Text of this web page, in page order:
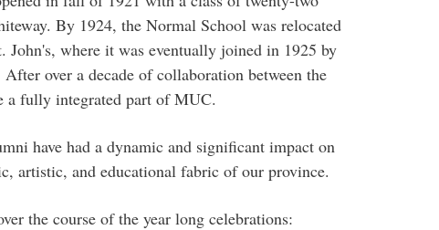
By 1924, the Normal School was relocated
John's, where it was eventually joined in 1925 by
over a decade of collaboration between the
a fully integrated part of MUC.
have had a dynamic and significant impact on
artistic, and educational fabric of our province.
the course of the year long celebrations: